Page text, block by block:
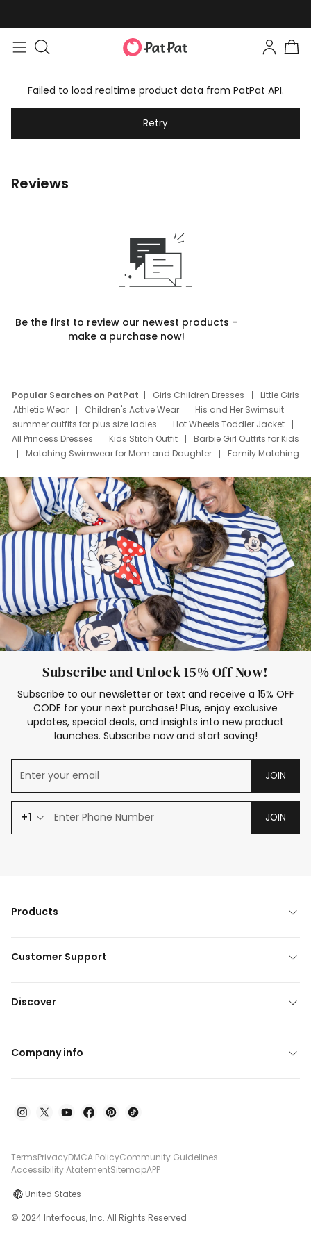
Failed to load realtime product data from PatPat API.
Retry
Reviews
Be the first to review our newest products –
make a purchase now!
Popular Searches on PatPat Girls Children Dresses
Little Girls
Athletic Wear
Children's Active Wear
His and Her Swimsuit
summer outfits for plus size ladies
Hot Wheels Toddler Jacket
All Princess Dresses
Kids Stitch Outfit
Barbie Girl Outfits for Kids
Matching Swimwear for Mom and Daughter
Family Matching
Deals
Father Son Thanksgiving Shirts
Dress Set for Family
Mom Mini Dress
Black Father T Shirts
Stitch Clothing Girls
Elsa Frozen Dresses
Cruise Oitfits
Subscribe and Unlock 15% Off Now!
Subscribe to our newsletter or text and receive a 15% OFF
CODE for your next purchase! Plus, enjoy exclusive
updates, special deals, and insights into new product
launches. Subscribe now and start saving!
JOIN
+1 JOIN
Products
Customer Support
Discover
Company info
TermsPrivacyDMCA PolicyCommunity Guidelines
Accessibility AtatementSitemapAPP
United States
© 2024 Interfocus, Inc. All Rights Reserved